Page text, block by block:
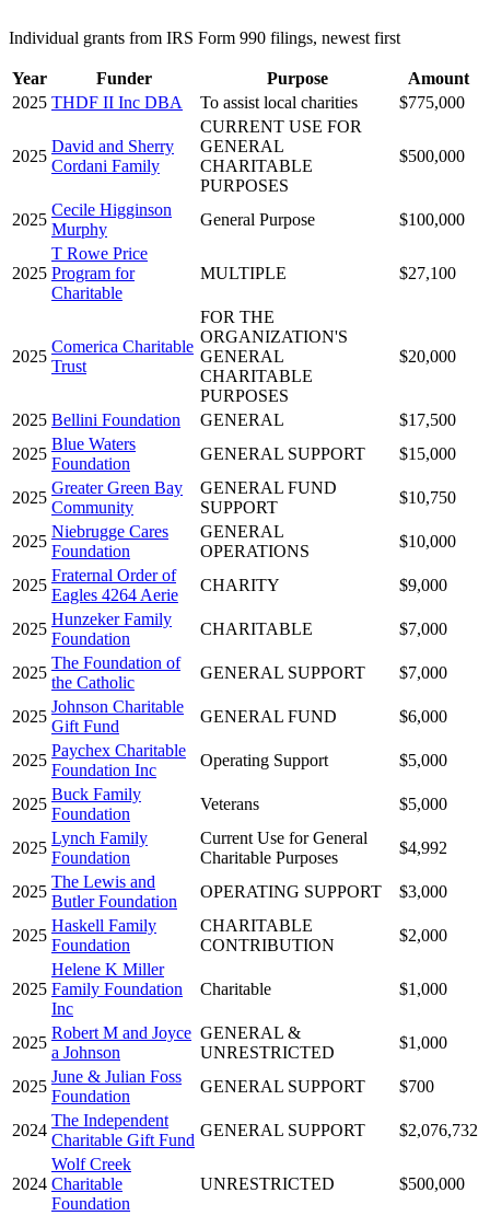
Individual grants from IRS Form 990 filings, newest first
Year Funder Purpose
Amount
2025 THDF II Inc DBA To assist local charities $775,000
2025
David and Sherry
Cordani Family
CURRENT USE FOR
GENERAL
CHARITABLE
PURPOSES
$500,000
2025
Cecile Higginson
Murphy
General Purpose $100,000
2025
T Rowe Price
Program for
Charitable
MULTIPLE $27,100
2025
Comerica Charitable
Trust
FOR THE
ORGANIZATION'S
GENERAL
CHARITABLE
PURPOSES
$20,000
2025 Bellini Foundation GENERAL
$17,500
2025
Blue Waters
Foundation
GENERAL SUPPORT $15,000
2025
Greater Green Bay
Community
GENERAL FUND
SUPPORT
$10,750
2025
Niebrugge Cares
Foundation
GENERAL
OPERATIONS
$10,000
2025
Fraternal Order of
Eagles 4264 Aerie
CHARITY $9,000
2025
Hunzeker Family
Foundation
CHARITABLE $7,000
2025
The Foundation of
the Catholic
GENERAL SUPPORT $7,000
2025
Johnson Charitable
Gift Fund
GENERAL FUND $6,000
2025
Paychex Charitable
Foundation Inc
Operating Support $5,000
2025
Buck Family
Foundation
Veterans $5,000
2025
Lynch Family
Foundation
Current Use for General
Charitable Purposes
$4,992
2025
The Lewis and
Butler Foundation
OPERATING SUPPORT $3,000
2025
Haskell Family
Foundation
CHARITABLE
CONTRIBUTION
$2,000
2025
Helene K Miller
Family Foundation
Inc
Charitable $1,000
2025
Robert M and Joyce
a Johnson
GENERAL &
UNRESTRICTED
$1,000
2025
June & Julian Foss
Foundation
GENERAL SUPPORT $700
2024
The Independent
Charitable Gift Fund
GENERAL SUPPORT $2,076,732
2024
Wolf Creek
Charitable
Foundation
UNRESTRICTED $500,000